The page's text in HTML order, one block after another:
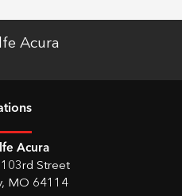
Acura
s
Acura
Street
, MO 64114